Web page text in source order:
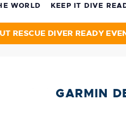
WORLD KEEP IT DIVE
RESCUE DIVER READY
GARMIN